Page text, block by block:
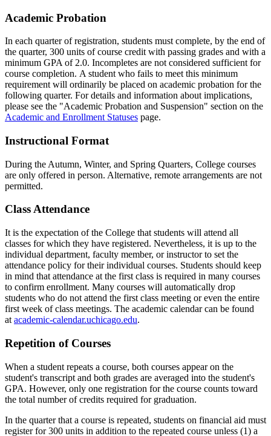
Academic Probation
In each quarter of registration, students must complete, by the end of
the quarter, 300 units of course credit with passing grades and with a
minimum GPA of 2.0. Incompletes are not considered sufficient for
course completion. A student who fails to meet this minimum
requirement will ordinarily be placed on academic probation for the
following quarter. For details and information about implications,
please see the "Academic Probation and Suspension" section on the
Academic and Enrollment Statuses page.
Instructional Format
During the Autumn, Winter, and Spring Quarters, College courses
are only offered in person. Alternative, remote arrangements are not
permitted.
Class Attendance
It is the expectation of the College that students will attend all
classes for which they have registered. Nevertheless, it is up to the
individual department, faculty member, or instructor to set the
attendance policy for their individual courses. Students should keep
in mind that attendance at the first class is required in many courses
to confirm enrollment. Many courses will automatically drop
students who do not attend the first class meeting or even the entire
first week of class meetings. The academic calendar can be found
at academic-calendar.uchicago.edu.
Repetition of Courses
When a student repeats a course, both courses appear on the
student's transcript and both grades are averaged into the student's
GPA. However, only one registration for the course counts toward
the total number of credits required for graduation.
In the quarter that a course is repeated, students on financial aid must
register for 300 units in addition to the repeated course unless (1) a